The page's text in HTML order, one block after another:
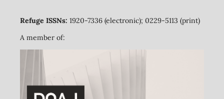
Refuge ISSNs: 1920-7336 (electronic); 0229-5113 (print)
A member of: